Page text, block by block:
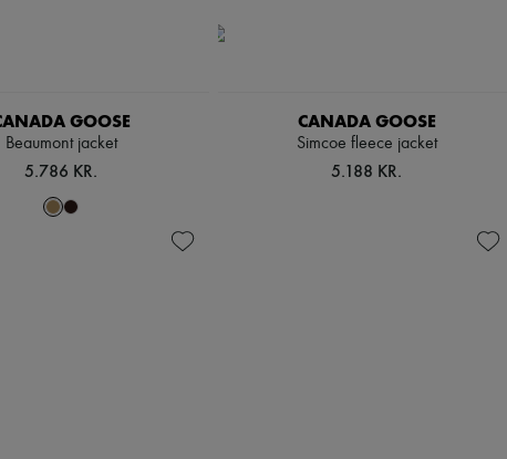
GOOSE
Beaumont jacket
5.786 KR.
CANADA GOOSE
Simcoe fleece jacket
5.188 KR.